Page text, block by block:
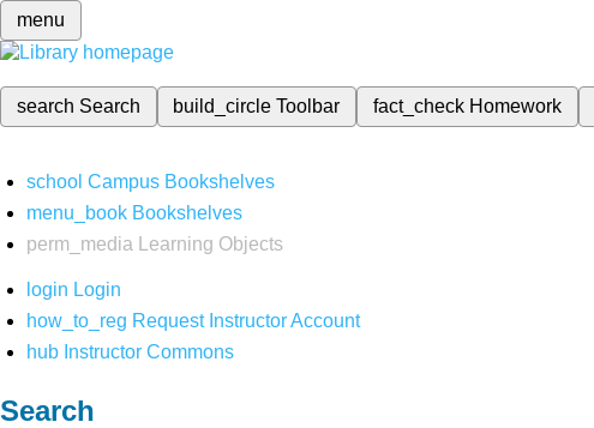
menu
search Search build_circleToolbar fact_check Homework
school Campus Bookshelves
menu_book Bookshelves
perm_media
Learning Objects
login Login
how_to_reg Request Instructor Account
hub Instructor Commons
Search